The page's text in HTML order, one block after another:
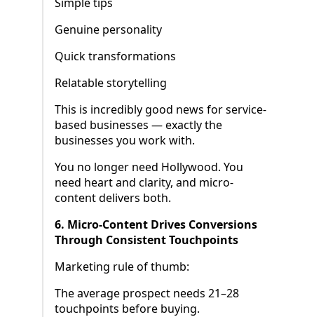
Genuine personality
Quick transformations
Relatable storytelling
This is incredibly good news for service-
based businesses — exactly the
businesses you work with.
You no longer need Hollywood. You
need heart and clarity, and micro-
content delivers both.
6. Micro-Content Drives Conversions
Through Consistent Touchpoints
Marketing rule of thumb:
The average prospect needs 21–28
touchpoints before buying.